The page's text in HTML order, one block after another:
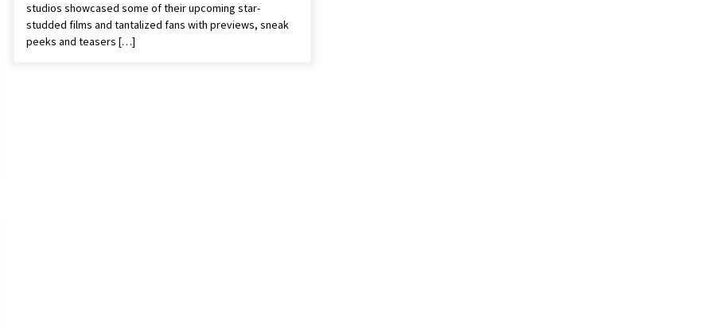
studios showcased some of their upcoming star-
studded films and tantalized fans with previews, sneak
peeks and teasers […]